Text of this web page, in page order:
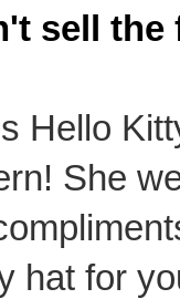
sell the
Hello
She
hat for